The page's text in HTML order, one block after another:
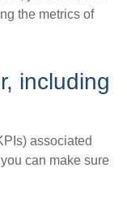
the metrics of
, including
associated
can make sure